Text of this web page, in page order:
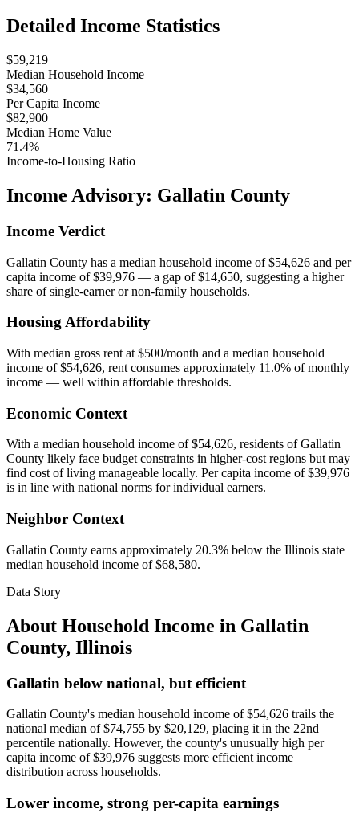
Detailed Income Statistics
$59,219
Median Household Income
$34,560
Per Capita Income
$82,900
Median Home Value
71.4%
Income-to-Housing Ratio
Income Advisory: Gallatin County
Income Verdict
Gallatin County has a median household income of $54,626 and per
capita income of $39,976 — a gap of $14,650, suggesting a higher
share of single-earner or non-family households.
Housing Affordability
With median gross rent at $500/month and a median household
income of $54,626, rent consumes approximately 11.0% of monthly
income — well within affordable thresholds.
Economic Context
With a median household income of $54,626, residents of Gallatin
County likely face budget constraints in higher-cost regions but may
find cost of living manageable locally. Per capita income of $39,976
is in line with national norms for individual earners.
Neighbor Context
Gallatin County earns approximately 20.3% below the Illinois state
median household income of $68,580.
Data Story
About Household Income in Gallatin
County, Illinois
Gallatin below national, but efficient
Gallatin County's median household income of $54,626 trails the
national median of $74,755 by $20,129, placing it in the 22nd
percentile nationally. However, the county's unusually high per
capita income of $39,976 suggests more efficient income
distribution across households.
Lower income, strong per-capita earnings